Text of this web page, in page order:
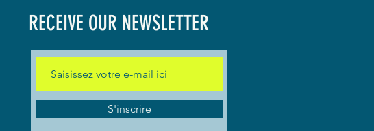
RECEIVE OUR NEWSLETTER
S'inscrire